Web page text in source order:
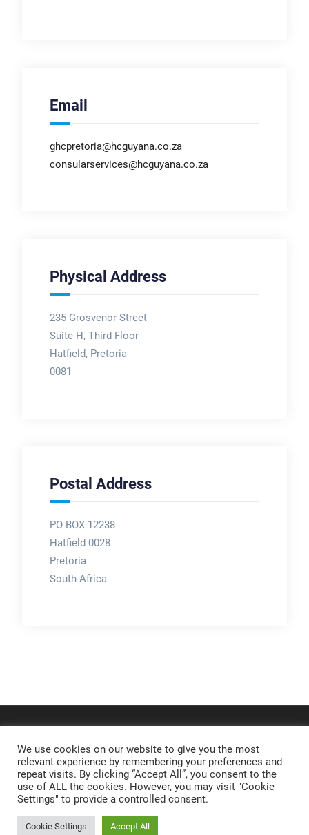
Email
ghcpretoria@hcguyana.co.za
consularservices@hcguyana.co.za
Physical Address
235 Grosvenor Street
Suite H, Third Floor
Hatfield, Pretoria
0081
Postal Address
PO BOX 12238
Hatfield 0028
Pretoria
South Africa
We use cookies on our website to give you the most
relevant experience by remembering your preferences and
repeat visits. By clicking “Accept All”, you consent to the
use of ALL the cookies. However, you may visit "Cookie
Settings" to provide a controlled consent.
Cookie Settings Accept All